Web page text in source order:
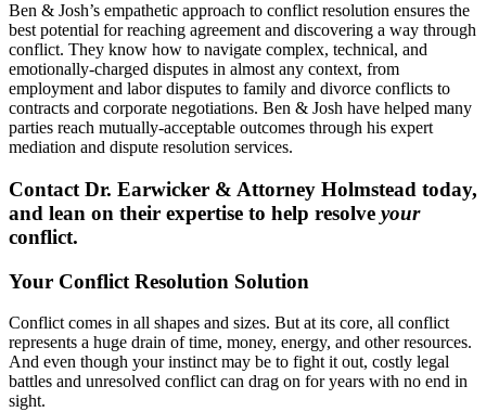
Ben & Josh’s empathetic approach to conflict resolution ensures the
best potential for reaching agreement and discovering a way through
conflict. They know how to navigate complex, technical, and
emotionally-charged disputes in almost any context, from
employment and labor disputes to family and divorce conflicts to
contracts and corporate negotiations. Ben & Josh have helped many
parties reach mutually-acceptable outcomes through his expert
mediation and dispute resolution services.
Contact Dr. Earwicker & Attorney Holmstead today,
and lean on their expertise to help resolve your
conflict.
Your Conflict Resolution Solution
Conflict comes in all shapes and sizes. But at its core, all conflict
represents a huge drain of time, money, energy, and other resources.
And even though your instinct may be to fight it out, costly legal
battles and unresolved conflict can drag on for years with no end in
sight.